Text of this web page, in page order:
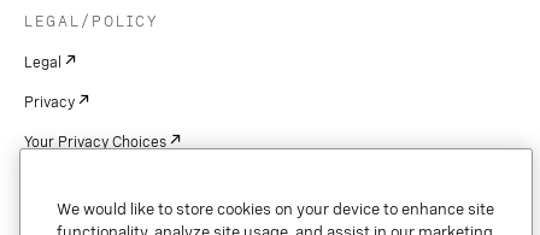
LEGAL/POLICY
Legal
Privacy
Your Privacy Choices
Patents
We would like to store cookies on your device to enhance site